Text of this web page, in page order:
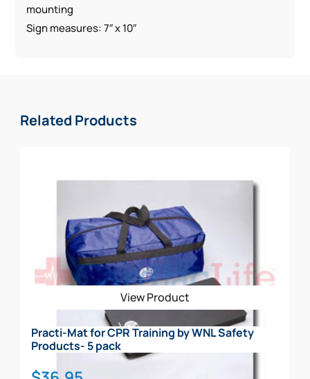
mounting
Sign measures: 7″ x 10″
Related Products
View Product
Practi-Mat for CPR Training by WNL Safety
Products- 5 pack